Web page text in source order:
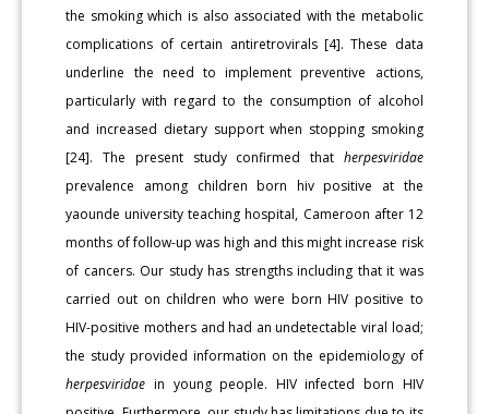
the smoking which is also associated with the metabolic
complications of certain antiret­rovirals [4]. These data
underline the need to implement preventive actions,
particularly with regard to the consumption of alcohol
and increased dietary support when stopping smoking
[24]. The present study confirmed that herpesviridae
prevalence among children born hiv positive at the
yaounde university teaching hospital, Cameroon after 12
months of follow-up was high and this might increase risk
of cancers. Our study has strengths including that it was
carried out on children who were born HIV positive to
HIV-positive mothers and had an undetectable viral load;
the study provided information on the epidemiology of
herpesviridaein young people. HIV infected born HIV